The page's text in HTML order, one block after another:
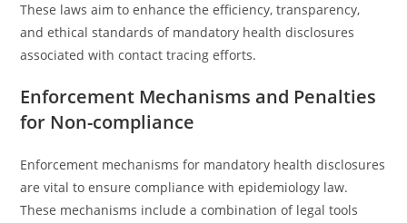
These laws aim to enhance the efficiency, transparency,
and ethical standards of mandatory health disclosures
associated with contact tracing efforts.
Enforcement Mechanisms and Penalties
for Non-compliance
Enforcement mechanisms for mandatory health disclosures
are vital to ensure compliance with epidemiology law.
These mechanisms include a combination of legal tools